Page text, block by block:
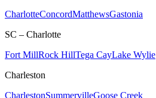
CharlotteConcordMatthewsGastonia
SC – Charlotte
Fort MillRock HillTega CayLake Wylie
Charleston
CharlestonSummervilleGoose Creek